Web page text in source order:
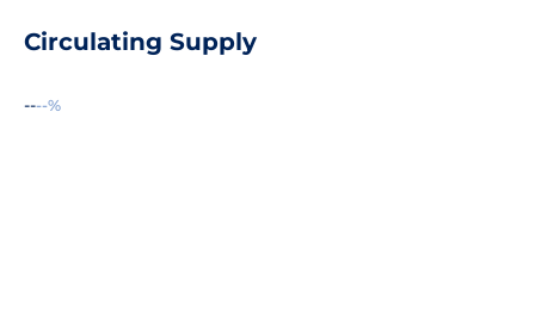
Circulating Supply
----%